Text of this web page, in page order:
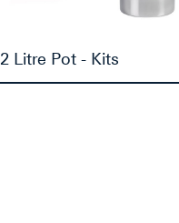
2 Litre Pot - Kits